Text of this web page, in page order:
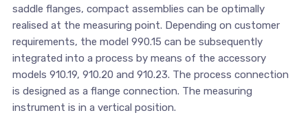
saddle flanges, compact assemblies can be optimally
realised at the measuring point. Depending on customer
requirements, the model 990.15 can be subsequently
integrated into a process by means of the accessory
models 910.19, 910.20 and 910.23. The process connection
is designed as a flange connection. The measuring
instrument is in a vertical position.